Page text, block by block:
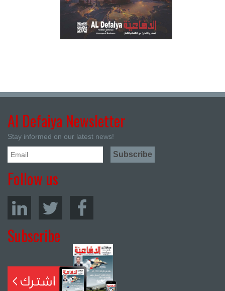
Al Defaiya Newsletter
Stay informed on our latest news!
Follow us
Subscribe